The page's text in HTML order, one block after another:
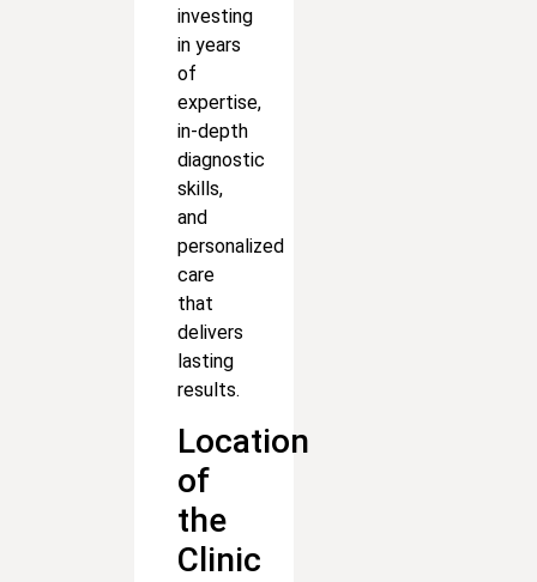
investing
in years
of
expertise,
in-depth
diagnostic
skills,
and
personalized
care
that
delivers
lasting
results.
Location
of
the
Clinic